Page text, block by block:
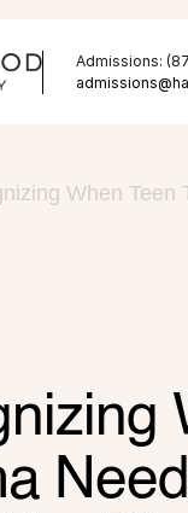
When Teen
Admissions: